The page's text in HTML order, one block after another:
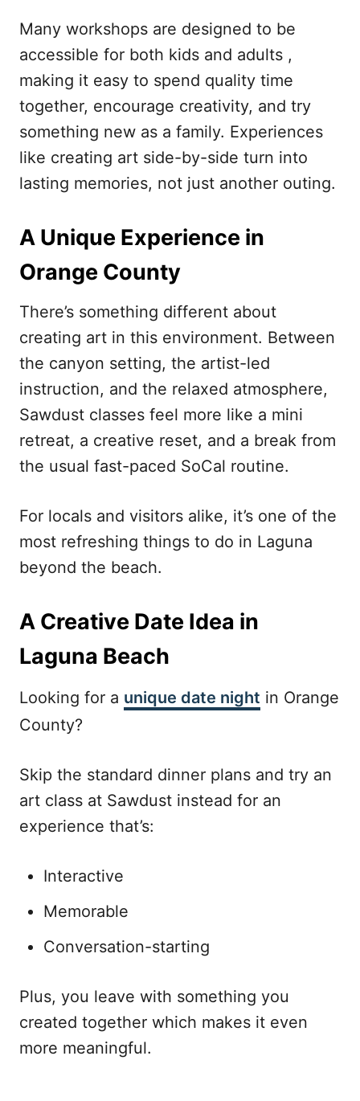
Many workshops are designed to be
accessible for both kids and adults ,
making it easy to spend quality time
together, encourage creativity, and try
something new as a family. Experiences
like creating art side-by-side turn into
lasting memories, not just another outing.
A Unique Experience in
Orange County
There’s something different about
creating art in this environment. Between
the canyon setting, the artist-led
instruction, and the relaxed atmosphere,
Sawdust classes feel more like a mini
retreat, a creative reset, and a break from
the usual fast-paced SoCal routine.
For locals and visitors alike, it’s one of the
most refreshing things to do in Laguna
beyond the beach.
A Creative Date Idea in
Laguna Beach
Looking for a unique date night in Orange
County?
Skip the standard dinner plans and try an
art class at Sawdust instead for an
experience that’s:
Interactive
Memorable
Conversation-starting
Plus, you leave with something you
created together which makes it even
more meaningful.